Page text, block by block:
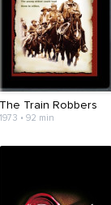
The Train Robbers
1973 • 92 min